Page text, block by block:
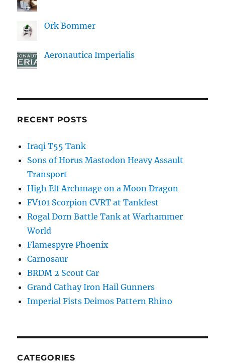
Ork Bommer
Aeronautica Imperialis
RECENT POSTS
Iraqi T55 Tank
Sons of Horus Mastodon Heavy Assault
Transport
High Elf Archmage on a Moon Dragon
FV101 Scorpion CVRT at Tankfest
Rogal Dorn Battle Tank at Warhammer
World
Flamespyre Phoenix
Carnosaur
BRDM 2 Scout Car
Grand Cathay Iron Hail Gunners
Imperial Fists Deimos Pattern Rhino
CATEGORIES